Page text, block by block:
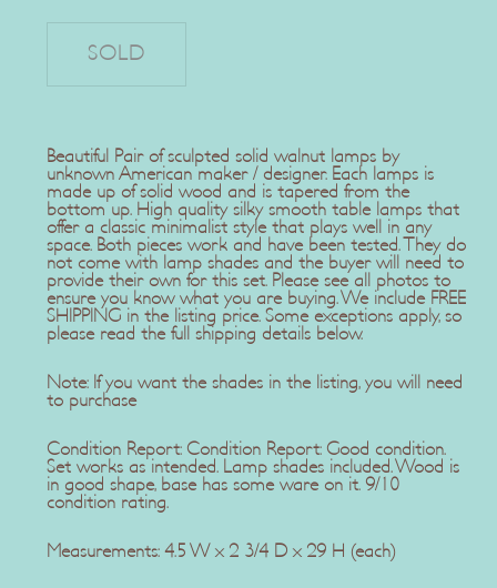
Beautiful Pair of sculpted solid walnut lamps by
unknown American maker / designer. Each lamps is
made up of solid wood and is tapered from the
bottom up. High quality silky smooth table lamps that
offer a classic minimalist style that plays well in any
space. Both pieces work and have been tested. They do
not come with lamp shades and the buyer will need to
provide their own for this set. Please see all photos to
ensure you know what you are buying. We include FREE
SHIPPING in the listing price. Some exceptions apply, so
please read the full shipping details below.
Note: If you want the shades in the listing, you will need
to purchase
Condition Report: Condition Report: Good condition.
Set works as intended. Lamp shades included. Wood is
in good shape, base has some ware on it. 9/10
condition rating.
Measurements: 4.5 W x 2 3/4 D x 29 H (each)